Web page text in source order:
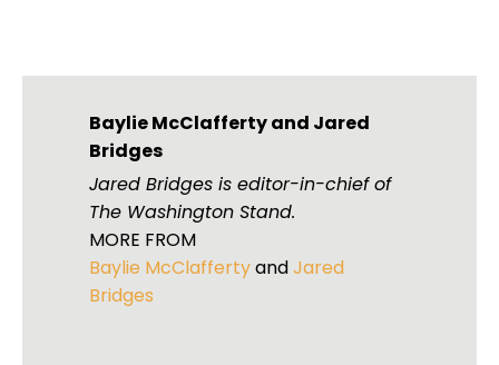
Baylie McClaffertyand Jared
Bridges
Jared Bridges is editor-in-chief of
The Washington Stand.
MORE FROM
Baylie McClaffertyandJared
Bridges